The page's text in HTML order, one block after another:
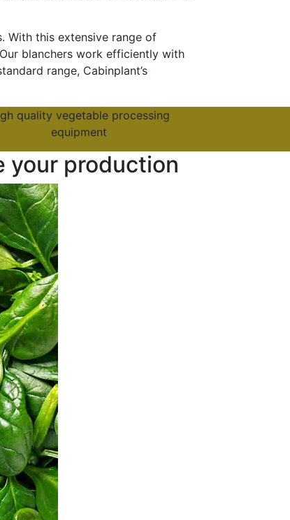
With this extensive range of
blanchers work efficiently with
range, Cabinplant’s
quality vegetable processing
equipment
your production